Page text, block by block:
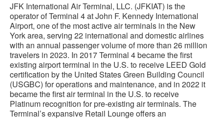
JFK International Air Terminal, LLC. (JFKIAT) is the
operator of Terminal 4 at John F. Kennedy International
Airport, one of the most active air terminals in the New
York area, serving 22 international and domestic airlines
with an annual passenger volume of more than 26 million
travelers in 2023. In 2017 Terminal 4 became the first
existing airport terminal in the U.S. to receive LEED Gold
certification by the United States Green Building Council
(USGBC) for operations and maintenance, and in 2022 it
became the first air terminal in the U.S. to receive
Platinum recognition for pre-existing air terminals. The
Terminal’s expansive Retail Lounge offers an